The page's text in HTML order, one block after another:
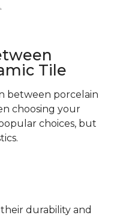
Tile
between porcelain
choosing your
choices, but
durability and